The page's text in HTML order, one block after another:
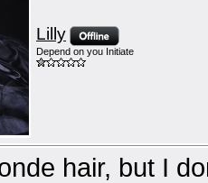
Lilly
Depend on you Initiate
hair, but I